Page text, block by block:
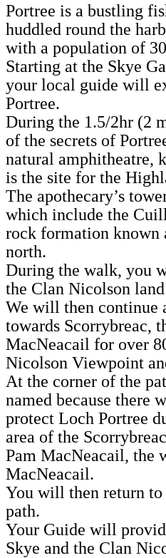
Portree is a bustling
huddled round the
with a population of
Starting at the Skye
your local guide will
Portree.
During the 1.5/2hr (2
of the secrets of
natural amphitheatre,
is the site for the
The apothecary’s
which include the
rock formation known
north.
During the walk, you
the Clan Nicolson
We will then continue
towards Scorrybreac,
MacNeacail for over
Nicolson Viewpoint
At the corner of the
named because there
protect Loch Portree
area of the
Pam MacNeacail, the
MacNeacail.
You will then return to
path.
Your Guide will
Skye and the Clan